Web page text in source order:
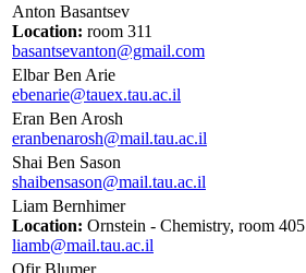
Anton Basantsev
Location: room 311
basantsevanton@gmail.com
Elbar Ben Arie
ebenarie@tauex.tau.ac.il
Eran Ben Arosh
eranbenarosh@mail.tau.ac.il
Shai Ben Sason
shaibensason@mail.tau.ac.il
Liam Bernhimer
Location: Ornstein - Chemistry, room 405
liamb@mail.tau.ac.il
Ofir Blumer